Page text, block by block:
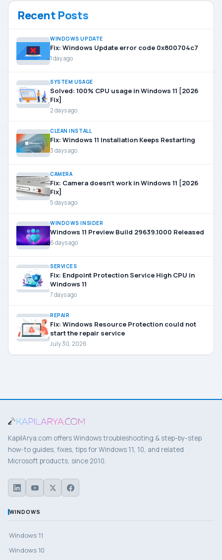
Recent Posts
WINDOWS UPDATE
Fix: Windows Update error code 0x800704c7
1 day ago
SYSTEM USAGE
Solved: 100% CPU usage in Windows 11 [2026
Fix]
2 days ago
CLEAN INSTALL
Fix: Windows 11 Installation Keeps Restarting
3 days ago
CAMERA
Fix: Camera doesn’t work in Windows 11 [2026
Fix]
5 days ago
WINDOWS INSIDER
Windows 11 Preview Build 29639.1000 Released
6 days ago
SERVICES
Fix: Endpoint Protection Service High CPU in
Windows 11
7 days ago
REPAIR
Fix: Windows Resource Protection could not
start the repair service
July 30, 2026
KapilArya.com offers Windows troubleshooting & step-by-step
how-to guides, fixes, tips for Windows 11, 10, and related
Microsoft products, since 2010.
WINDOWS
Windows 11
Windows 10